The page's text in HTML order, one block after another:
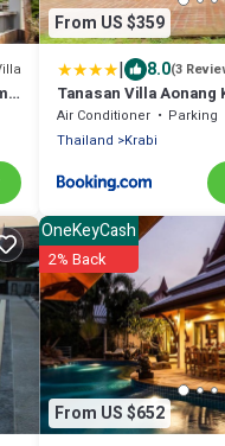
From US $359
| 8.0(3
Tanasan Villa Aonang
Air Conditioner Parking
Thailand
Krabi
From US $652
OneKeyCash
2% Back